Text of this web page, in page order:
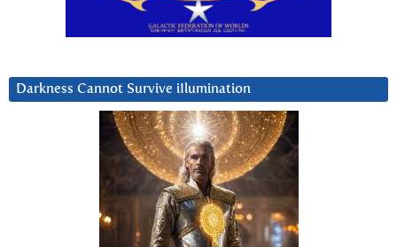
Darkness Cannot Survive iIlumination